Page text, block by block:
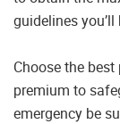
guidelines
Choose the
premium to
emergency be